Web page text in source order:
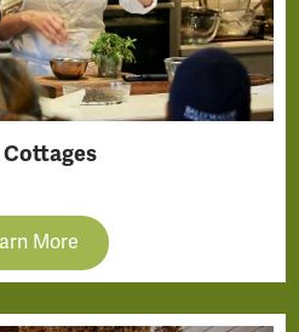
Cottages
More